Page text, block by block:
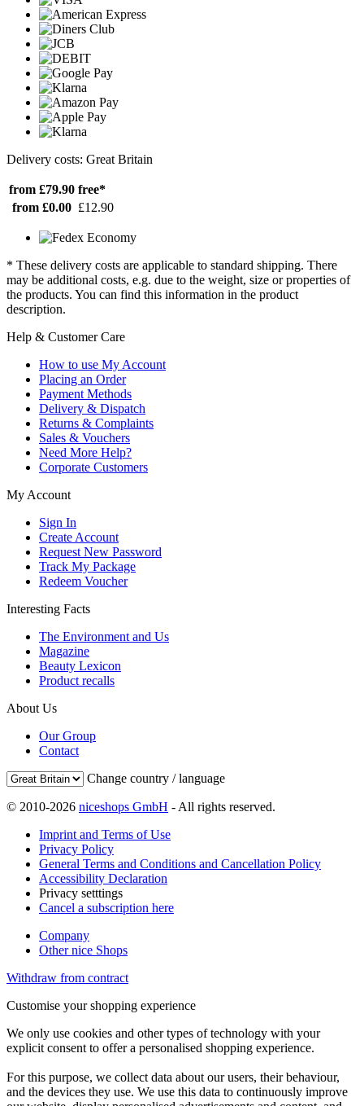
Delivery costs: Great Britain
from £79.90 free*
from £0.00 £12.90
* These delivery costs are applicable to standard shipping. There
may be additional costs, e.g. due to the weight, size or properties of
the products. You can find this information in the product
description.
Help & Customer Care
How to use My Account
Placing an Order
Payment Methods
Delivery & Dispatch
Returns & Complaints
Sales & Vouchers
Need More Help?
Corporate Customers
My Account
Sign In
Create Account
Request New Password
Track My Package
Redeem Voucher
Interesting Facts
The Environment and Us
Magazine
Beauty Lexicon
Product recalls
About Us
Our Group
Contact
Change country / language
© 2010-2026 niceshops GmbH - All rights reserved.
Imprint and Terms of Use
Privacy Policy
General Terms and Conditions and Cancellation Policy
Accessibility Declaration
Privacy setttings
Cancel a subscription here
Company
Other nice Shops
Withdraw from contract
Customise your shopping experience
We only use cookies and other types of technology with your
explicit consent to offer a personalised shopping experience.
For this purpose, we collect data about our users, their behaviour,
and the devices they use. We use this data to continuously improve